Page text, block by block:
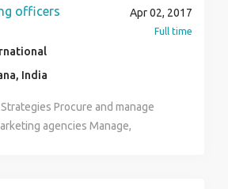
officers
India
Apr 02, 2017
Full time
Procure and manage
agencies Manage,